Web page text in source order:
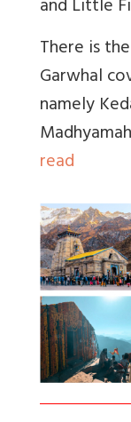
and Little
There is the
Garwhal
namely
read